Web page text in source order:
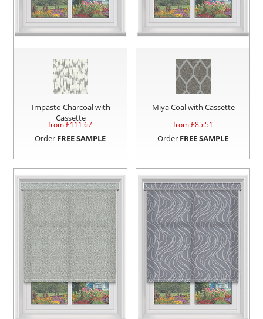
Impasto Charcoal with
Cassette
from £111.67
Order FREE SAMPLE
Miya Coal with Cassette
from £85.51
Order FREE SAMPLE